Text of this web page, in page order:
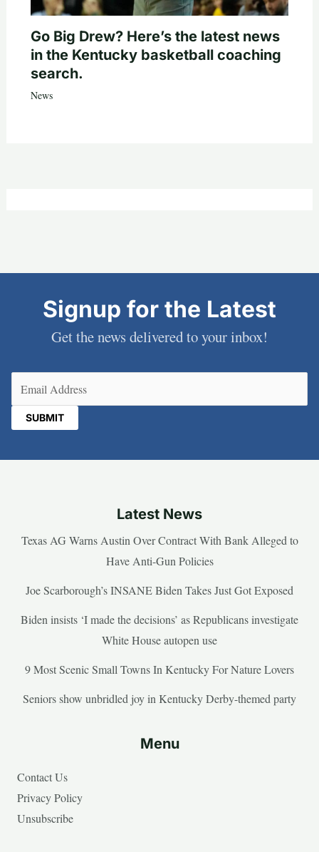
Go Big Drew? Here’s the latest news
in the Kentucky basketball coaching
search.
News
Signup for the Latest
Get the news delivered to your inbox!
Latest News
Texas AG Warns Austin Over Contract With Bank Alleged to
Have Anti-Gun Policies
Joe Scarborough’s INSANE Biden Takes Just Got Exposed
Biden insists ‘I made the decisions’ as Republicans investigate
White House autopen use
9 Most Scenic Small Towns In Kentucky For Nature Lovers
Seniors show unbridled joy in Kentucky Derby-themed party
Menu
Contact Us
Privacy Policy
Unsubscribe